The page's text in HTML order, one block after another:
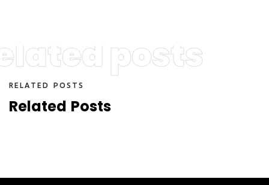
posts
R E L A T E D P OS T S
Related Posts